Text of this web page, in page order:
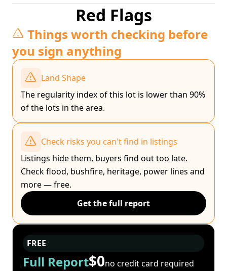
Red Flags
Things worth checking before
you sign anything
Land Shape
The regularity index of this lot is lower than 90%
of the lots in the area.
Check risks you can't find in listings
Listings hide them, buyers find out too late.
Check flood, bushfire, heritage, power lines and
more — free.
Get the full report
FREE
Full Report$0no credit card required